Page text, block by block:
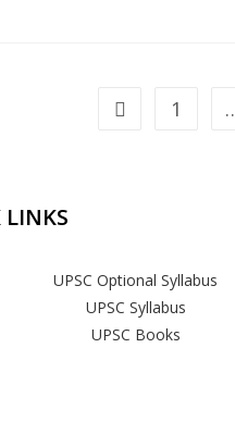
1
LINKS
UPSC Optional Syllabus
UPSC Syllabus
UPSC Books